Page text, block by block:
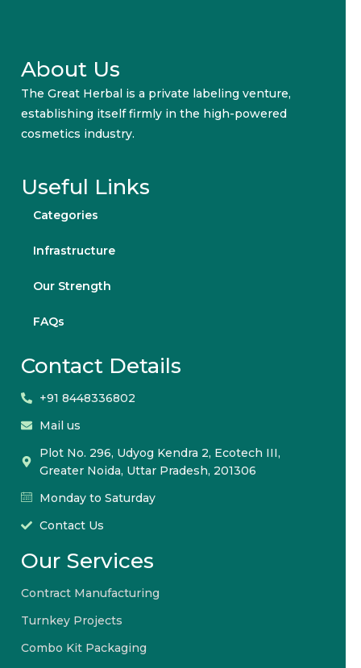
About Us
The Great Herbal is a private labeling venture,
establishing itself firmly in the high-powered
cosmetics industry.
Useful Links
Categories
Infrastructure
Our Strength
FAQs
Contact Details
+91 8448336802
Mail us
Plot No. 296, Udyog Kendra 2, Ecotech III,
Greater Noida, Uttar Pradesh, 201306
Monday to Saturday
Contact Us
Our Services
Contract Manufacturing
Turnkey Projects
Combo Kit Packaging